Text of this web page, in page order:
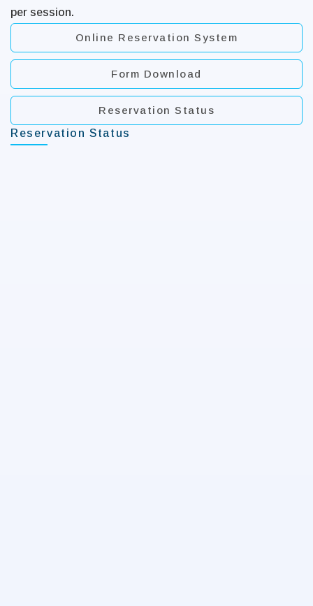
per session.
Online Reservation System
Form Download
Reservation Status
Reservation Status